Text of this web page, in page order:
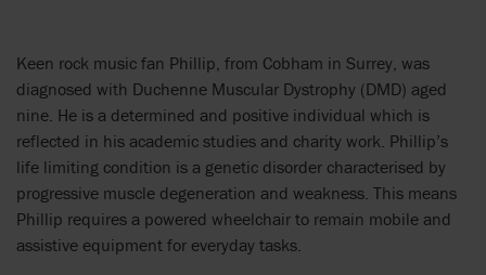
Keen rock music fan Phillip, from Cobham in Surrey, was
diagnosed with Duchenne Muscular Dystrophy (DMD) aged
nine. He is a determined and positive individual which is
reflected in his academic studies and charity work. Phillip’s
life limiting condition is a genetic disorder characterised by
progressive muscle degeneration and weakness. This means
Phillip requires a powered wheelchair to remain mobile and
assistive equipment for everyday tasks.